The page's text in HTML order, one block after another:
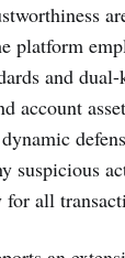
platform
and
account
suspicious
all